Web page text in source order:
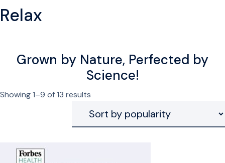
Relax
Grown by Nature, Perfected by
Science!
Showing 1–9 of 13 results
popularity